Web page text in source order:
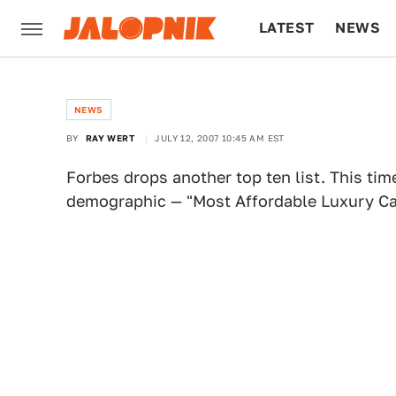
LATEST NEWS
NEWS
BY RAY WERT JULY 12, 2007 10:45 AM EST
Forbes drops another top ten list. This
demographic — "Most Affordable Luxury